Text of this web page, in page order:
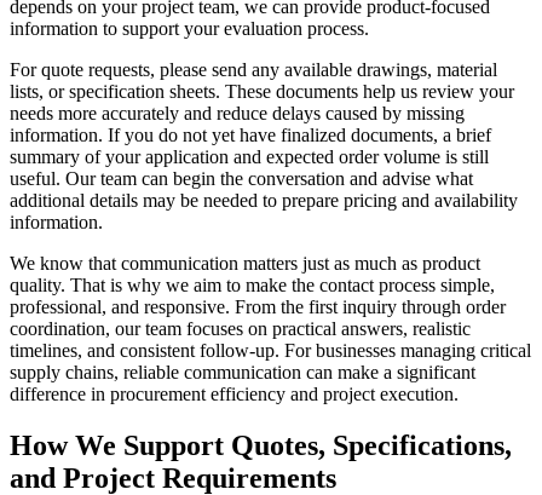
depends on your project team, we can provide product-focused
information to support your evaluation process.
For quote requests, please send any available drawings, material
lists, or specification sheets. These documents help us review your
needs more accurately and reduce delays caused by missing
information. If you do not yet have finalized documents, a brief
summary of your application and expected order volume is still
useful. Our team can begin the conversation and advise what
additional details may be needed to prepare pricing and availability
information.
We know that communication matters just as much as product
quality. That is why we aim to make the contact process simple,
professional, and responsive. From the first inquiry through order
coordination, our team focuses on practical answers, realistic
timelines, and consistent follow-up. For businesses managing critical
supply chains, reliable communication can make a significant
difference in procurement efficiency and project execution.
How We Support Quotes, Specifications,
and Project Requirements